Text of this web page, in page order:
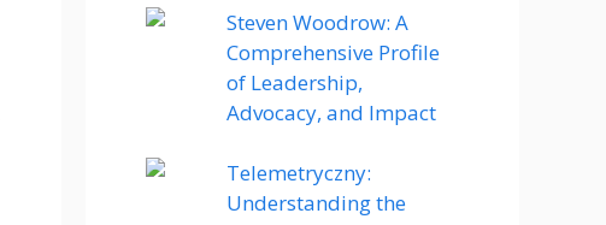
Steven Woodrow: A
Comprehensive Profile
of Leadership,
Advocacy, and Impact
Telemetryczny:
Understanding the